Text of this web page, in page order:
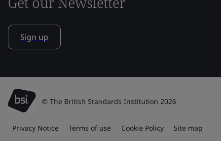
Sign up
© The British Standards Institution 2026
Privacy Notice Terms of use Cookie Policy Site map